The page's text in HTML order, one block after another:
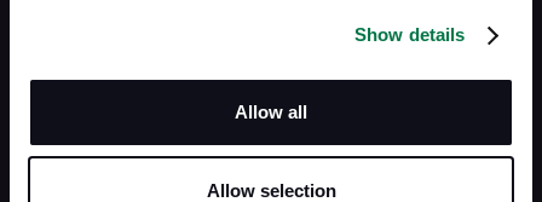
Show details
Allow all
Allow selection
Siebert Financial
service@siebert.com